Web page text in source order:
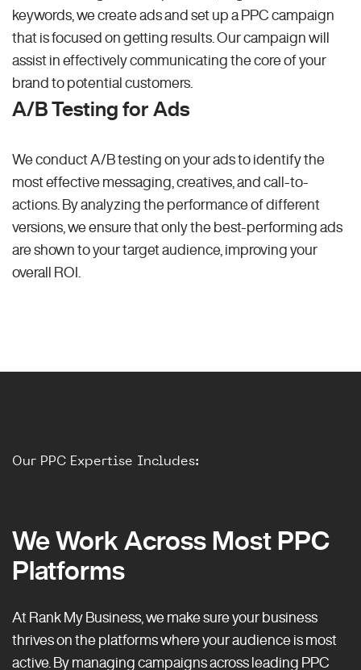
keywords, we create ads and set up a PPC campaign
that is focused on getting results. Our campaign will
assist in effectively communicating the core of your
brand to potential customers.
A/B Testing for Ads
We conduct A/B testing on your ads to identify the
most effective messaging, creatives, and call-to-
actions. By analyzing the performance of different
versions, we ensure that only the best-performing ads
are shown to your target audience, improving your
overall ROI.
Our PPC Expertise Includes:
We Work Across Most PPC
Platforms
At Rank My Business, we make sure your business
thrives on the platforms where your audience is most
active. By managing campaigns across leading PPC